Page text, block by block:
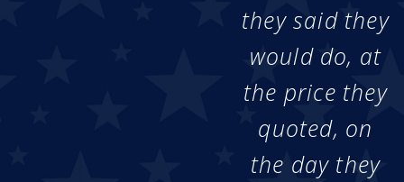
they said they
would do, at
the price they
quoted, on
the day they